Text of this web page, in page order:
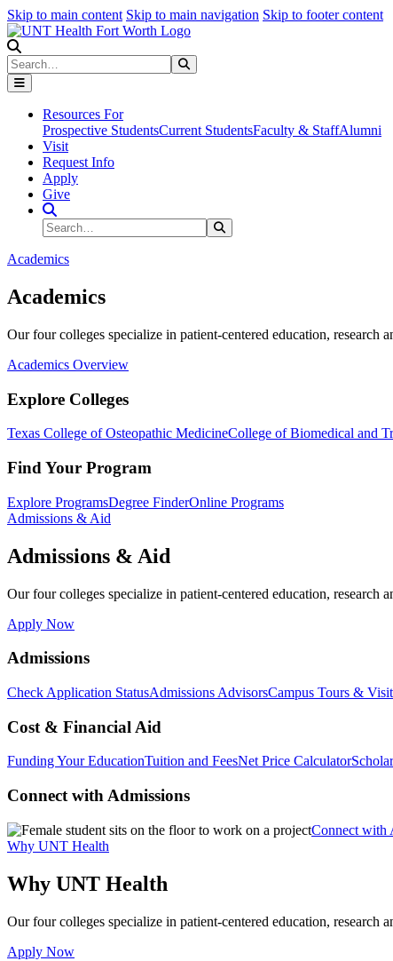
Skip to main content Skip to main navigation Skip to footer content
Search
Resources For
Prospective StudentsCurrent StudentsFaculty & StaffAlumni
Visit
Request Info
Apply
Give
Search Site
Search
Academics
Academics
Our four colleges specialize in patient-centered education, research
Academics Overview
Explore Colleges
Texas College of Osteopathic MedicineCollege of Biomedical and
Find Your Program
Explore ProgramsDegree FinderOnline Programs
Admissions & Aid
Admissions & Aid
Our four colleges specialize in patient-centered education, research
Apply Now
Admissions
Check Application StatusAdmissions AdvisorsCampus Tours &
Cost & Financial Aid
Funding Your EducationTuition and FeesNet Price Calculator
Connect with Admissions
Connect with
Why UNT Health
Why UNT Health
Our four colleges specialize in patient-centered education, research
Apply Now